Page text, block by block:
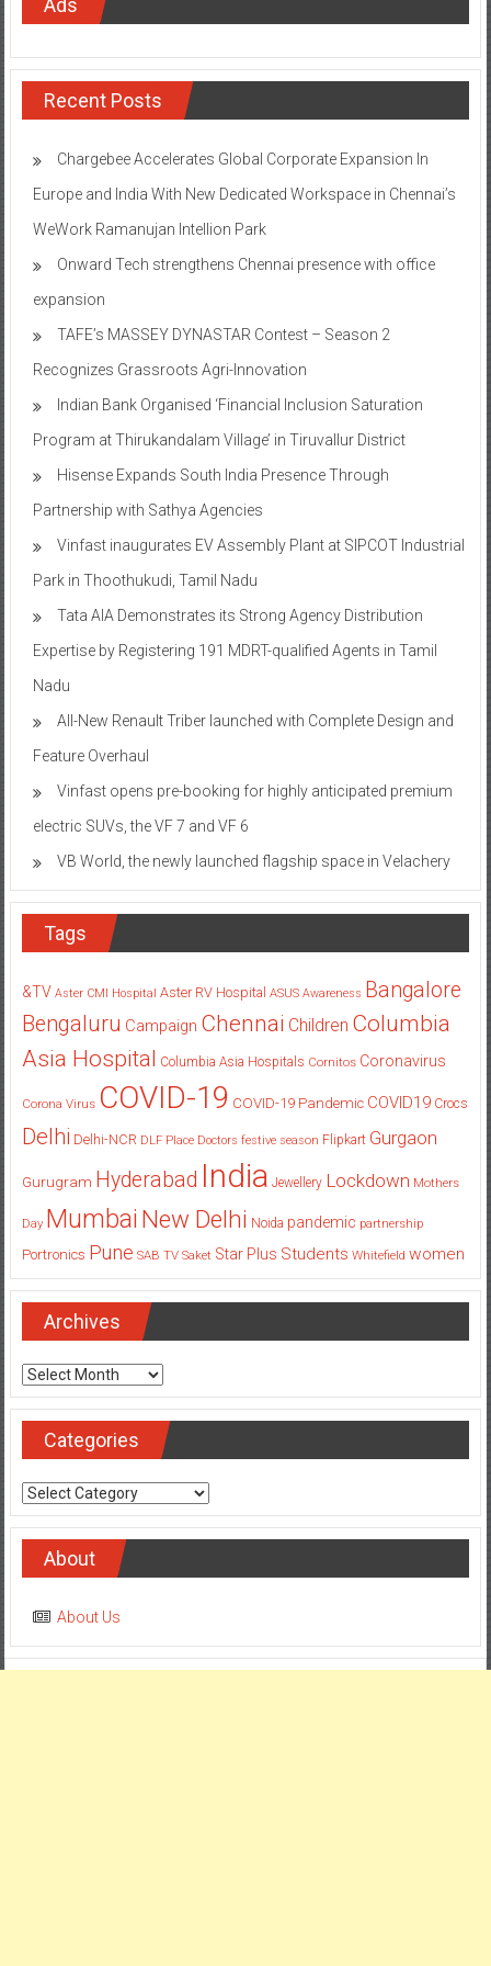
Ads
Recent Posts
Chargebee Accelerates Global Corporate Expansion In
Europe and India With New Dedicated Workspace in Chennai’s
WeWork Ramanujan Intellion Park
Onward Tech strengthens Chennai presence with office
expansion
TAFE’s MASSEY DYNASTAR Contest – Season 2​
Recognizes Grassroots Agri-Innovation​
Indian Bank Organised ‘Financial Inclusion Saturation
Program at Thirukandalam Village’ in Tiruvallur District
Hisense Expands South India Presence Through
Partnership with Sathya Agencies
Vinfast inaugurates EV Assembly Plant at SIPCOT Industrial
Park in Thoothukudi, Tamil Nadu
Tata AIA Demonstrates its Strong Agency Distribution
Expertise by Registering 191 MDRT-qualified Agents in Tamil
Nadu
All-New Renault Triber launched with Complete Design and
Feature Overhaul
Vinfast opens pre-booking for highly anticipated premium
electric SUVs, the VF 7 and VF 6
VB World, the newly launched flagship space in Velachery
Tags
&TV Aster CMI Hospital Aster RV Hospital ASUS Awareness Bangalore
Bengaluru Campaign Chennai Children Columbia
Asia Hospital Columbia Asia Hospitals Cornitos Coronavirus
Corona Virus COVID-19 COVID-19 Pandemic COVID19 Crocs
Delhi Delhi-NCR DLF Place Doctors festive season Flipkart Gurgaon
Gurugram Hyderabad India Jewellery Lockdown Mothers
Day Mumbai New Delhi Noida pandemic partnership
Portronics Pune SAB TV Saket Star Plus Students Whitefield women
Archives
Archives
Categories
Categories
About
About Us